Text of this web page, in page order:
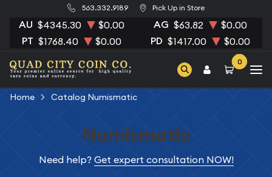
563.332.9189 Pick Up in Store
AU $4345.30 $0.00 AG $63.82 $0.00
PT $1768.40 $0.00 PD $1417.00 $0.00
0
Home Catalog Numismatic
Numismatic
Need help? Get expert consultation NOW!